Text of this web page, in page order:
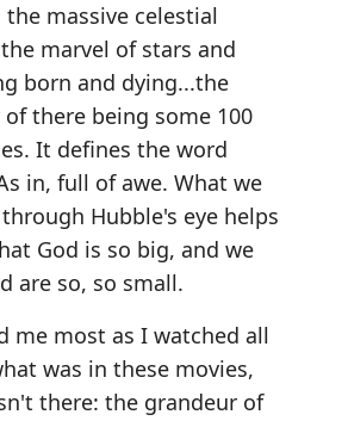
the massive celestial
marvel of stars and
born and dying...the
there being some 100
It defines the word
in, full of awe. What we
Hubble's eye helps
God is so big, and we
are so, so small.
me most as I watched all
was in these movies,
there: the grandeur of